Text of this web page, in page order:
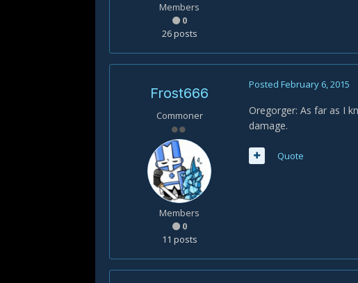
Members
0
26 posts
Frost666
Commoner
Members
0
11 posts
Posted February 6, 2015
Oregorger: As far as I
damage.
Quote